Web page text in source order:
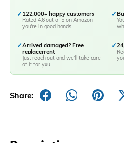
✓ 122,000+ happy customers
Rated 4.6 out of 5 on Amazon —
you're in good hands
✓
✓Arrived damaged? Free
replacement
Just reach out and we'll take care
of it for you
✓
Share: